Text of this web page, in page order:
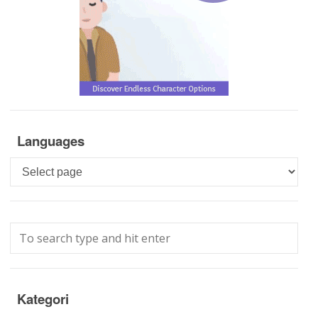
Languages
Languages
Kategori